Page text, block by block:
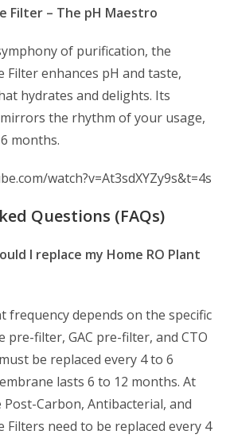
Filter – The pH Maestro
of purification, the
Filter enhances pH and taste,
hydrates and delights. Its
the rhythm of your usage,
months.
watch?v=At3sdXYZy9s&t=4s
Questions (FAQs)
I replace my Home RO Plant
frequency depends on the specific
pre-filter, GAC pre-filter, and CTO
be replaced every 4 to 6
lasts 6 to 12 months. At
Carbon, Antibacterial, and
Filters need to be replaced every 4